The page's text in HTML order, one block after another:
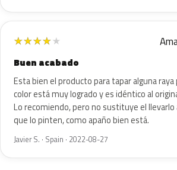
★★★★★
Buen acabado
Esta bien el producto para tapar alguna raya
color está muy logrado y es idéntico al
Lo recomiendo, pero no sustituye el llevarlo
que lo pinten, como apaño bien está.
Javier S. · Spain · 2022-08-27